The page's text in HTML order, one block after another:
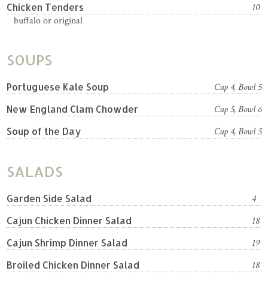
Chicken Tenders
10
buffalo or original
SOUPS
Portuguese Kale Soup
Cup 4, Bowl 5
New England Clam Chowder
Cup 5, Bowl 6
Soup of the Day
Cup 4, Bowl 5
SALADS
Garden Side Salad
4
Cajun Chicken Dinner Salad
18
Cajun Shrimp Dinner Salad
19
Broiled Chicken Dinner Salad
18